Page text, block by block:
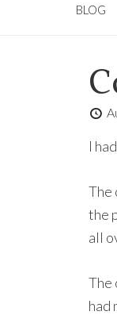
BLOG
I
The
the
all
The
had